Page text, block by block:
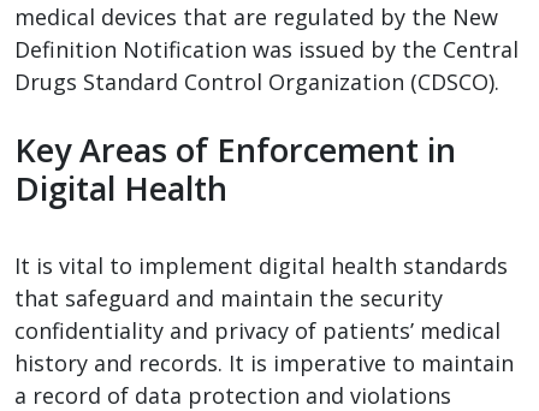
medical devices that are regulated by the New
Definition Notification was issued by the Central
Drugs Standard Control Organization (CDSCO).
Key Areas of Enforcement in
Digital Health
It is vital to implement digital health standards
that safeguard and maintain the security
confidentiality and privacy of patients’ medical
history and records. It is imperative to maintain
a record of data protection and violations